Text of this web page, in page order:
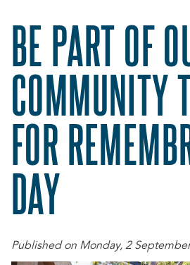
BE PART OF
COMMUNITY
FOR
DAY
Published on Monday, 2